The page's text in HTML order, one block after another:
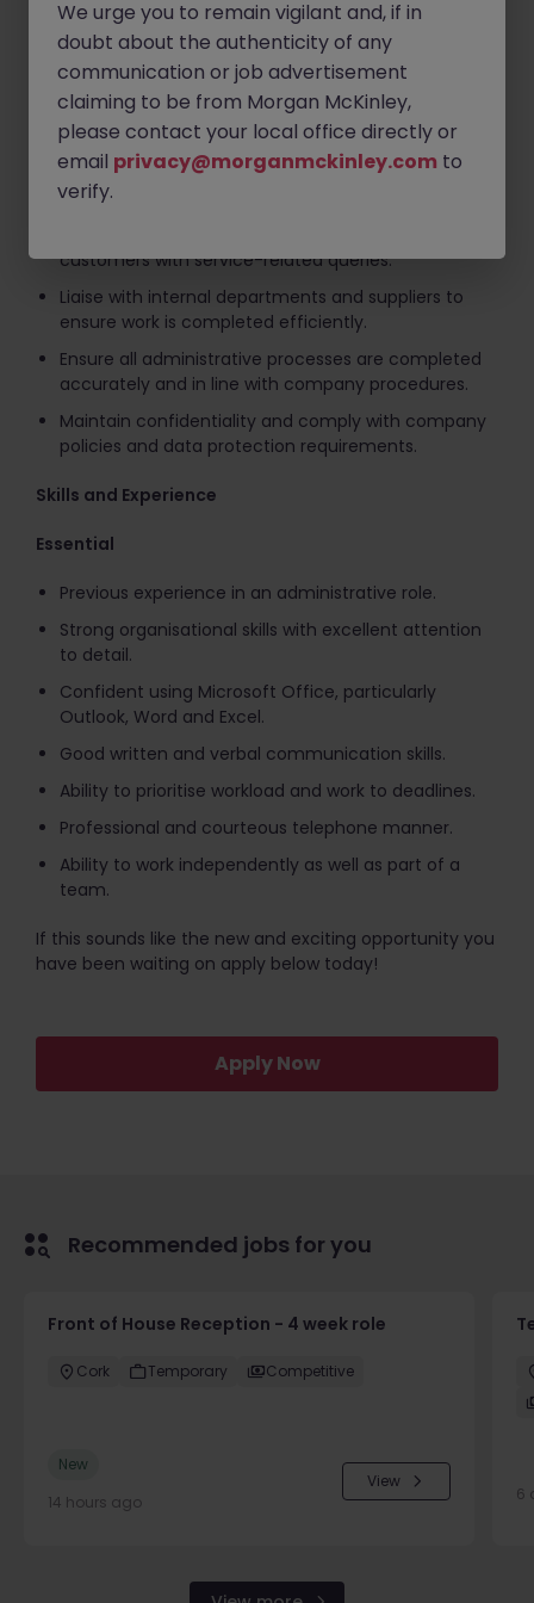
customer accounts.
Charge completed service jobs accurately and
efficiently, ensuring all labour, parts and associated
costs are correctly invoiced to customers.
Provide general administrative support to the
service department, maintaining accurate records
and documentation.
customers with service-related queries.
Liaise with internal departments and suppliers to
ensure work is completed efficiently.
Ensure all administrative processes are completed
accurately and in line with company procedures.
Maintain confidentiality and comply with company
policies and data protection requirements.
Skills and Experience
Essential
Previous experience in an administrative role.
Strong organisational skills with excellent attention
to detail.
Confident using Microsoft Office, particularly
Outlook, Word and Excel.
Good written and verbal communication skills.
Ability to prioritise workload and work to deadlines.
Professional and courteous telephone manner.
Ability to work independently as well as part of a
team.
If this sounds like the new and exciting opportunity you
have been waiting on apply below today!
Apply Now
Recommended jobs for you
Front of House Reception - 4 week role
Cork Temporary Competitive
New
14 hours ago
View
6
We urge you to remain vigilant and, if in
doubt about the authenticity of any
communication or job advertisement
claiming to be from Morgan McKinley,
please contact your local office directly or
email privacy@morganmckinley.com to
verify.